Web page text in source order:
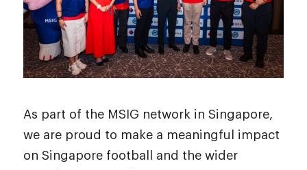
As part of the MSIG network in Singapore,
we are proud to make a meaningful impact
on Singapore football and the wider